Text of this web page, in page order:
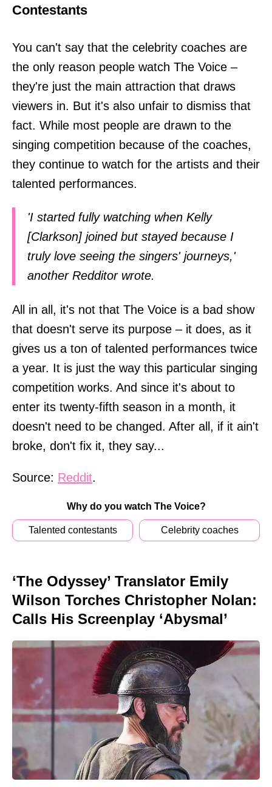
Contestants
You can't say that the celebrity coaches are
the only reason people watch The Voice –
they're just the main attraction that draws
viewers in. But it's also unfair to dismiss that
fact. While most people are drawn to the
singing competition because of the coaches,
they continue to watch for the artists and their
talented performances.
'I started fully watching when Kelly
[Clarkson] joined but stayed because I
truly love seeing the singers' journeys,'
another Redditor wrote.
All in all, it's not that The Voice is a bad show
that doesn't serve its purpose – it does, as it
gives us a ton of talented performances twice
a year. It is just the way this particular singing
competition works. And since it's about to
enter its twenty-fifth season in a month, it
doesn't need to be changed. After all, if it ain't
broke, don't fix it, they say...
Source: Reddit.
Why do you watch The Voice?
Talented contestants Celebrity coaches
‘The Odyssey’ Translator Emily
Wilson Torches Christopher Nolan:
Calls His Screenplay ‘Abysmal’